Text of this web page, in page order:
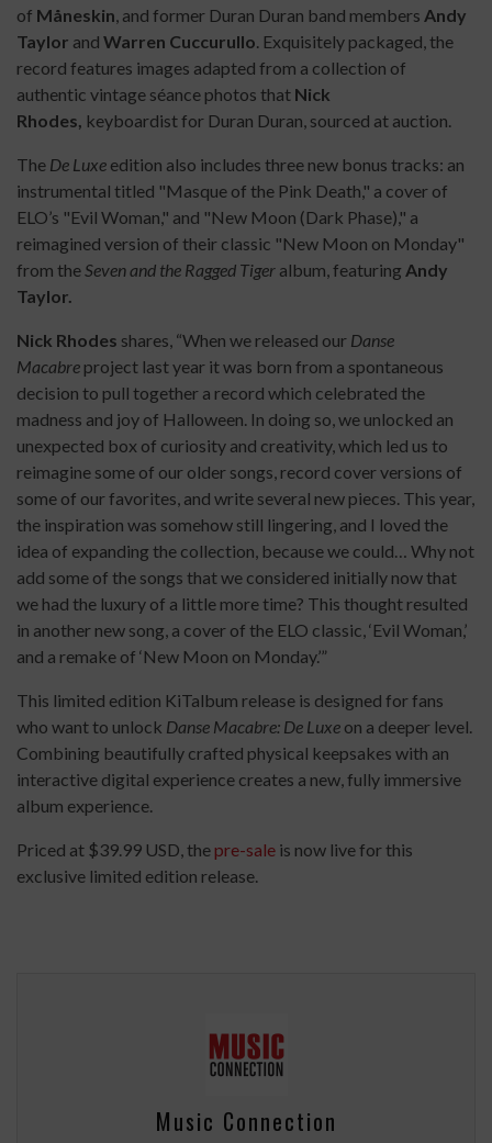
of Måneskin, and former Duran Duran band members Andy
Taylor and Warren Cuccurullo. Exquisitely packaged, the
record features images adapted from a collection of
authentic vintage séance photos that Nick
Rhodes, keyboardist for Duran Duran, sourced at auction.
The De Luxe edition also includes three new bonus tracks: an
instrumental titled "Masque of the Pink Death," a cover of
ELO’s "Evil Woman," and "New Moon (Dark Phase)," a
reimagined version of their classic "New Moon on Monday"
from theSeven and the Ragged Tiger album, featuring Andy
Taylor.
Nick Rhodes shares, “When we released our Danse
Macabre project last year it was born from a spontaneous
decision to pull together a record which celebrated the
madness and joy of Halloween. In doing so, we unlocked an
unexpected box of curiosity and creativity, which led us to
reimagine some of our older songs, record cover versions of
some of our favorites, and write several new pieces. This year,
the inspiration was somehow still lingering, and I loved the
idea of expanding the collection, because we could… Why not
add some of the songs that we considered initially now that
we had the luxury of a little more time? This thought resulted
in another new song, a cover of the ELO classic, ‘Evil Woman,’
and a remake of ‘New Moon on Monday.’”
This limited edition KiTalbum release is designed for fans
who want to unlock Danse Macabre: De Luxe on a deeper level.
Combining beautifully crafted physical keepsakes with an
interactive digital experience creates a new, fully immersive
album experience.
Priced at $39.99 USD, the pre-sale is now live for this
exclusive limited edition release.
Music Connection